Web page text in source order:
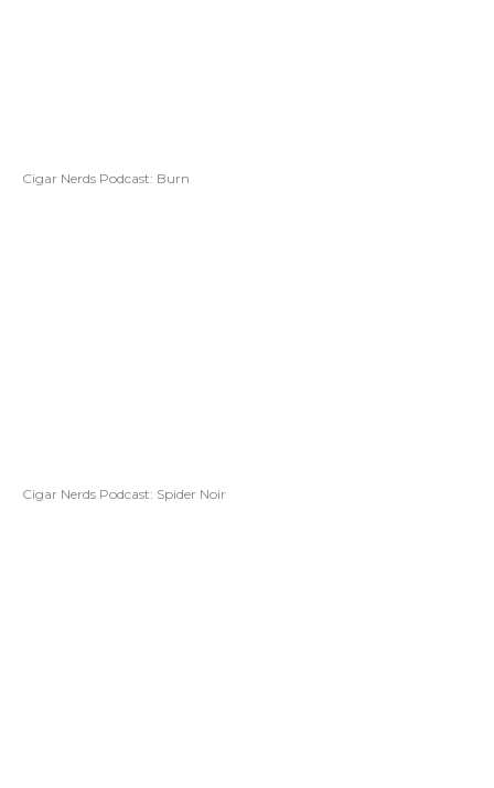
Cigar Nerds Podcast: Burn
Cigar Nerds Podcast: Spider Noir